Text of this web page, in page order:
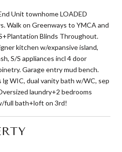
Unit townhome LOADED
Walk on Greenways to YMCA and
Blinds Throughout.
kitchen w/expansive island,
S/S appliances incl 4 door
Garage entry mud bench.
WIC, dual vanity bath w/WC, sep
laundry+2 bedrooms
full bath+loft on 3rd!